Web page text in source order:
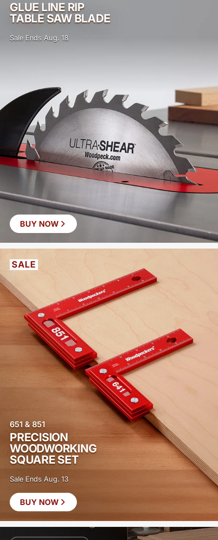
GLUE LINE RIP
TABLE SAW BLADE
Sale Ends Aug. 18
BUY NOW
SAVE
$20
SALE
651 & 851
PRECISION
WOODWORKING
SQUARE SET
Sale Ends Aug. 13
BUY NOW